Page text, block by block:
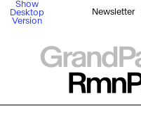
Show
Desktop
Version
Newsletter